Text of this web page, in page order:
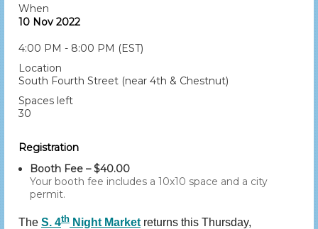
When
10 Nov 2022
4:00 PM - 8:00 PM (EST)
Location
South Fourth Street (near 4th & Chestnut)
Spaces left
30
Registration
Booth Fee – $40.00
Your booth fee includes a 10x10 space and a city
permit.
The S. 4th Night Market returns this Thursday,